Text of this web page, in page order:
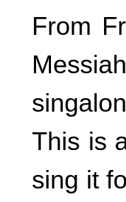
From
This is
sing it